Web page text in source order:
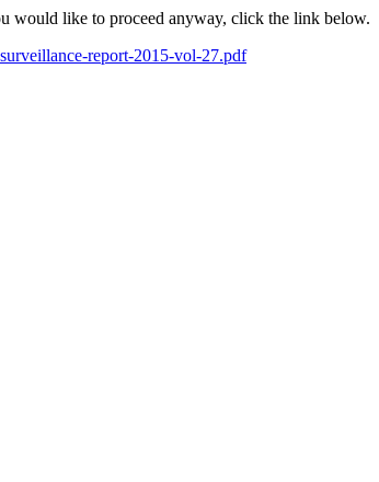
would like to proceed anyway, click the link below.
report-2015-vol-27.pdf